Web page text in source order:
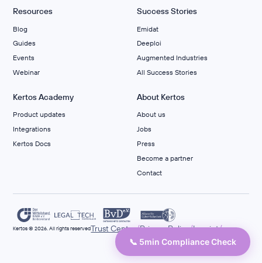
Resources
Blog
Guides
Events
Webinar
Success Stories
Emidat
Deeploi
Augmented Industries
All Success Stories
Kertos Academy
Product updates
Integrations
Kertos Docs
About Kertos
About us
Jobs
Press
Become a partner
Contact
Kertos © 2026. All rights reservedTrust Center/Privacy Policy/Imprint/
📞 5min Compliance Check